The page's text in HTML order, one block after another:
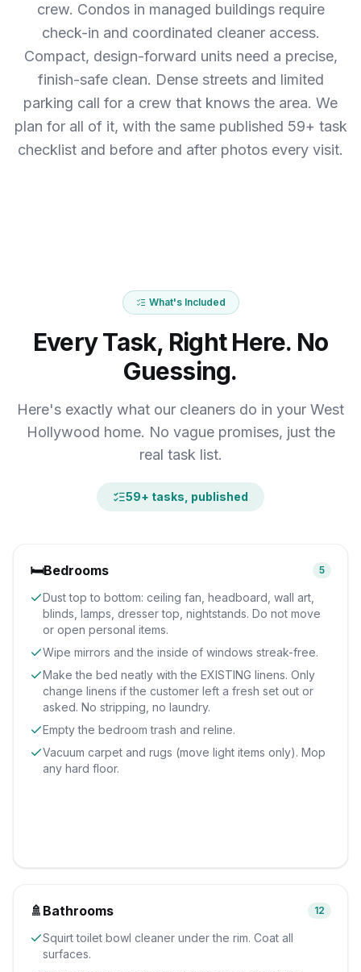
crew. Condos in managed buildings require
check-in and coordinated cleaner access.
Compact, design-forward units need a precise,
finish-safe clean. Dense streets and limited
parking call for a crew that knows the area. We
plan for all of it, with the same published 59+ task
checklist and before and after photos every visit.
What's Included
Every Task, Right Here. No
Guessing.
Here's exactly what our cleaners do in your West
Hollywood home. No vague promises, just the
real task list.
59+ tasks, published
🛏️Bedrooms 5
Dust top to bottom: ceiling fan, headboard, wall art,
blinds, lamps, dresser top, nightstands. Do not move
or open personal items.
Wipe mirrors and the inside of windows streak-free.
Make the bed neatly with the EXISTING linens. Only
change linens if the customer left a fresh set out or
asked. No stripping, no laundry.
Empty the bedroom trash and reline.
Vacuum carpet and rugs (move light items only). Mop
any hard floor.
🚿 Bathrooms 12
Squirt toilet bowl cleaner under the rim. Coat all
surfaces.